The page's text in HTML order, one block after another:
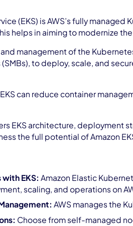
(EKS) is AWS’s fully
helps in aiming to modernize
management of the
to deploy, scale, and
EKS can reduce container
EKS architecture, deployment
the full potential of Amazon
with EKS:Amazon Elastic
scaling, and operations on
AWS manages the
Choose from self-managed